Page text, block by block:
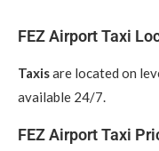
FEZ Airport Taxi
Taxisare located on
available 24/7.
FEZ Airport Taxi